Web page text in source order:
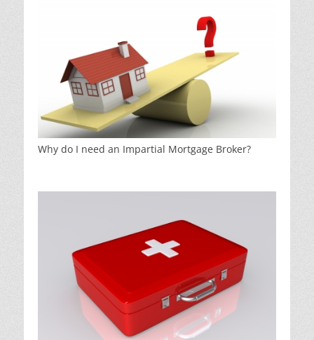
Why do I need an Impartial Mortgage Broker?